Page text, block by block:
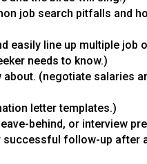
job search pitfalls and
easily line up multiple job
needs to know.)
(negotiate salaries
letter templates.)
behind, or interview
follow-up after